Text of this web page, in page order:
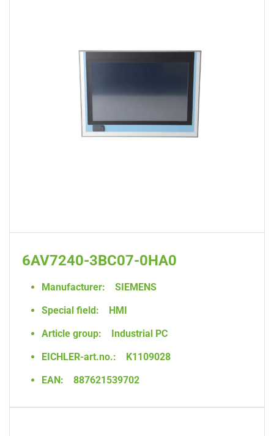
6AV7240-3BC07-0HA0
Manufacturer:
SIEMENS
Special field:
HMI
Article group:
Industrial PC
EICHLER-art.no.:
K1109028
EAN:
887621539702